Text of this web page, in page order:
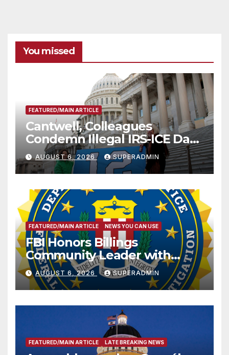
You missed
FEATURED/MAIN ARTICLE
Cantwell, Colleagues
Condemn Illegal IRS-ICE Data
Sharing
AUGUST 6, 2026 SUPERADMIN
FEATURED/MAIN ARTICLE NEWS YOU CAN USE
FBI Honors Billings
Community Leader with
National Award
AUGUST 6, 2026 SUPERADMIN
FEATURED/MAIN ARTICLE LATE BREAKING NEWS